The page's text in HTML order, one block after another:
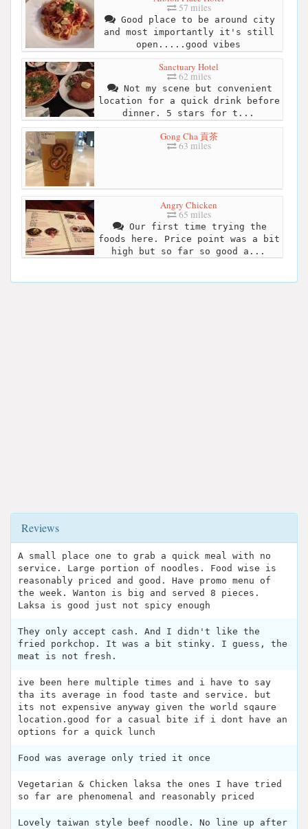
57 miles
Good place to be around city
and most importantly it's still
open.....good vibes
Sanctuary Hotel
62 miles
Not my scene but convenient
location for a quick drink before
dinner. 5 stars for t...
Gong Cha 貢茶
63 miles
Angry Chicken
65 miles
Our first time trying the
foods here. Price point was a bit
high but so far so good a...
Reviews
A small place one to grab a quick meal with no
service. Large portion of noodles. Food wise is
reasonably priced and good. Have promo menu of
the week. Wanton is big and served 8 pieces.
Laksa is good just not spicy enough
They only accept cash. And I didn't like the
fried porkchop. It was a bit stinky. I guess, the
meat is not fresh.
ive been here multiple times and i have to say
tha its average in food taste and service. but
its not expensive anyway given the world sqaure
location.good for a casual bite if i dont have an
options for a quick lunch
Food was average only tried it once
Vegetarian & Chicken laksa the ones I have tried
so far are phenomenal and reasonably priced
Lovely taiwan style beef noodle. No line up after